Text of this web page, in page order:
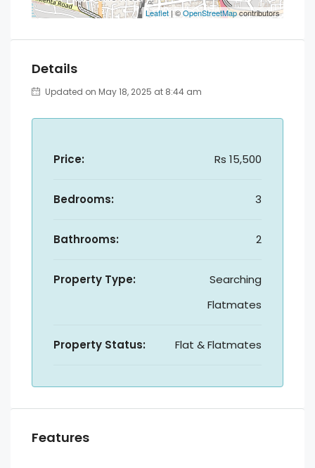
Leaflet | ©OpenStreetMapcontributors
Details
Updated on May 18, 2025 at 8:44 am
Price: Rs 15,500
Bedrooms: 3
Bathrooms: 2
Property Type:
Searching
Flatmates
Property Status: Flat & Flatmates
Features